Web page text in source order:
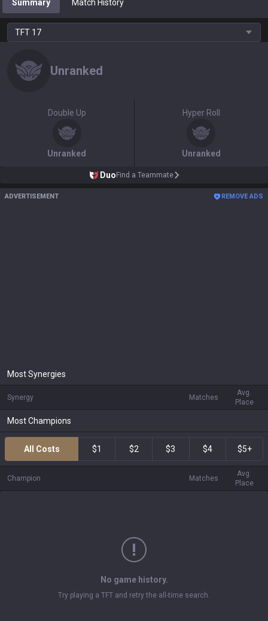
Summary Match History
TFT 17
Unranked
Double Up
Unranked
Hyper Roll
Unranked
Duo Find a Teammate
ADVERTISEMENT REMOVE ADS
Most Synergies
Synergy Matches
Avg.
Place
Most Champions
All Costs $1 $2 $3 $4 $5+
Champion Matches
Avg.
Place
No game history.
Try playing a TFT and retry the all-time search.